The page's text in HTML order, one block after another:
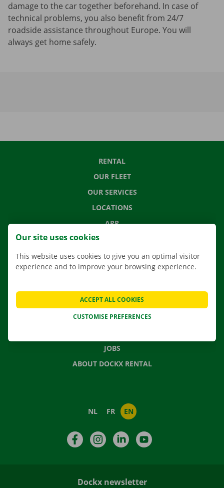
damage to the car together beforehand. In case of
technical problems, you also benefit from 24/7
roadside assistance throughout Europe. You will
always get home safely.
RENTAL
OUR FLEET
OUR SERVICES
LOCATIONS
APP
MOVING SOLUTIONS
FREQUENTLY ASKED QUESTIONS
NEWS
JOBS
ABOUT DOCKX RENTAL
NL FR EN
FacebookInstagramLinkedIn
Dockx newsletter
Our site uses cookies
This website uses cookies to give you an optimal visitor
experience and to improve your browsing experience.
CUSTOMISE PREFERENCES
ACCEPT ALL COOKIES